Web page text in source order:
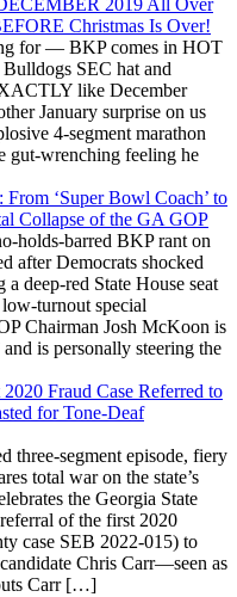
2019 All Over
Christmas Is Over!
for — BKP comes in HOT
SEC hat and
like December
January surprise on us
4-segment marathon
gut-wrenching feeling he
‘Super Bowl Coach’ to
Collapse of the GA GOP
holds-barred BKP rant on
after Democrats shocked
deep-red State House seat
turnout special
Chairman Josh McKoon is
is personally steering the
Fraud Case Referred to
for Tone-Deaf
three-segment episode, fiery
total war on the state’s
the Georgia State
of the first 2020
case SEB 2022-015) to
Chris Carr—seen as
Carr […]